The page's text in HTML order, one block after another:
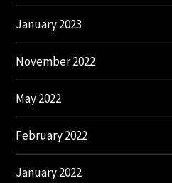
January 2023
November 2022
May 2022
February 2022
January 2022